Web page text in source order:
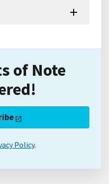
of Note
Policy.